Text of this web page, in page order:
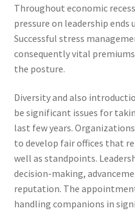
Throughout economic
pressure on leadership ends
Successful stress
consequently vital
the posture.
Diversity and also
be significant issues for
last few years.
to develop fair offices that
well as standpoints.
decision-making,
reputation. The
handling companions in